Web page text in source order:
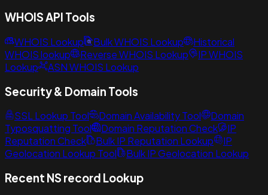
WHOIS API Tools
WHOIS Lookup Bulk WHOIS Lookup
Historical
WHOIS lookup
Reverse WHOIS Lookup
IP WHOIS
Lookup
ASN WHOIS Lookup
Security & Domain Tools
SSL Lookup Tool Domain Availability Tool
Domain
Typosquatting Tool
Domain Reputation Check
IP
Reputation Check
Bulk IP Reputation Lookup
IP
Geolocation Lookup Tool
Bulk IP Geolocation Lookup
Recent NS record Lookup